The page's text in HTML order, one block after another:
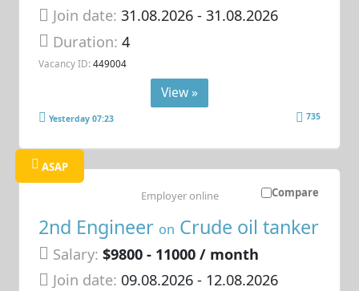
Join date: 31.08.2026- 31.08.2026
Duration:4
Vacancy ID: 449004
View »
Yesterday 07:23 735
Compare
ASAP
2nd Engineer on Crude oil tanker
Salary: $9800 - 11000 / month
Join date: 09.08.2026- 12.08.2026
Employer online